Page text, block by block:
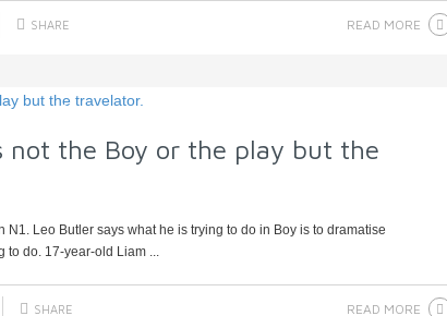
SHARE READ MORE
not the Boy or the play but the
Leo Butler says what he is trying to do in Boy is to dramatise
to do. 17-year-old Liam ...
SHARE READ MORE